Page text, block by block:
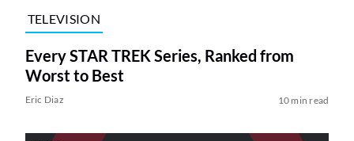
TELEVISION
Every STAR TREK Series, Ranked from
Worst to Best
Eric Diaz 10 min read